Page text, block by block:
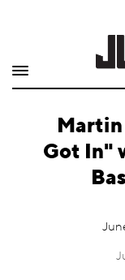
Shop
QuarterlyMartin
Got In"